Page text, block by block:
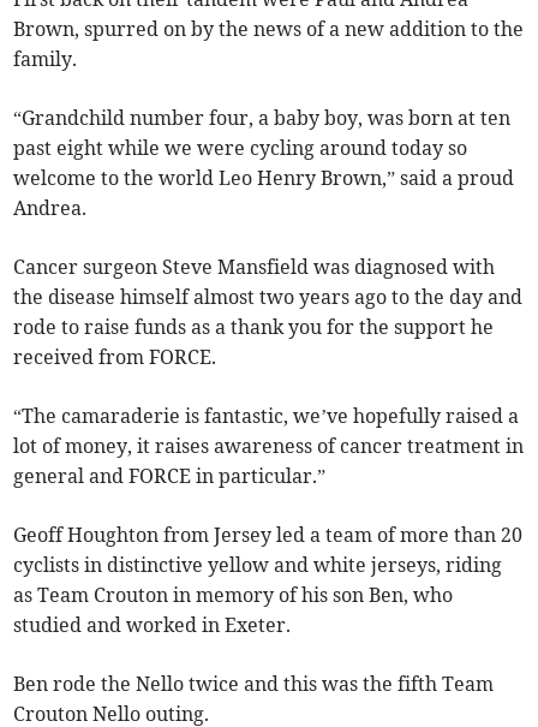
Brown, spurred on by the news of a new addition to the
family.
“Grandchild number four, a baby boy, was born at ten
past eight while we were cycling around today so
welcome to the world Leo Henry Brown,” said a proud
Andrea.
Cancer surgeon Steve Mansfield was diagnosed with
the disease himself almost two years ago to the day and
rode to raise funds as a thank you for the support he
received from FORCE.
“The camaraderie is fantastic, we’ve hopefully raised a
lot of money, it raises awareness of cancer treatment in
general and FORCE in particular.”
Geoff Houghton from Jersey led a team of more than 20
cyclists in distinctive yellow and white jerseys, riding
as Team Crouton in memory of his son Ben, who
studied and worked in Exeter.
Ben rode the Nello twice and this was the fifth Team
Crouton Nello outing.